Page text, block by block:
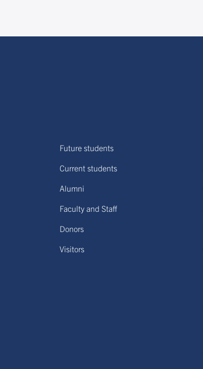
Future students
Current students
Alumni
Faculty and Staff
Donors
Visitors